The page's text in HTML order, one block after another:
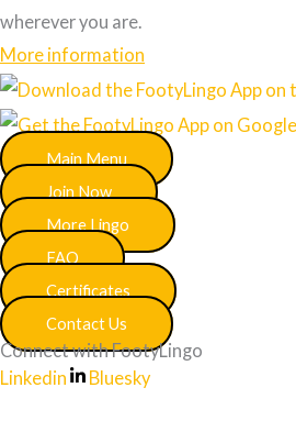
wherever you are.
More information
Main Menu
Join Now
More Lingo
FAQ
Certificates
Contact Us
Connect with FootyLingo
Linkedin
Bluesky